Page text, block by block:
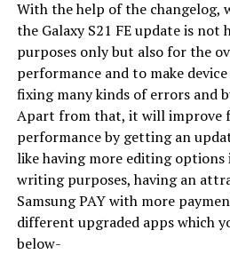
With the help of the changelog,
the Galaxy S21 FE update is not
purposes only but also for the
performance and to make
fixing many kinds of errors and
Apart from that, it will improve
performance by getting an
like having more editing
writing purposes, having an
Samsung PAY with more
different upgraded apps which
below-